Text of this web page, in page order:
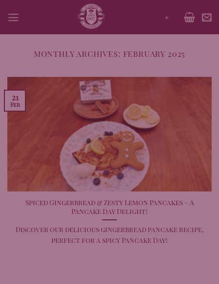
to
+
MONTHLY ARCHIVES: FEBRUARY 2025
Spiced Gingerbread & Zesty Lemon Pancakes – A
Pancake Day Delight!
Discover our delicious gingerbread pancake recipe,
perfect for a spicy Pancake Day!
21
Feb